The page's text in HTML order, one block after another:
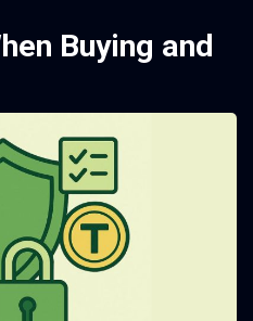
Buying and